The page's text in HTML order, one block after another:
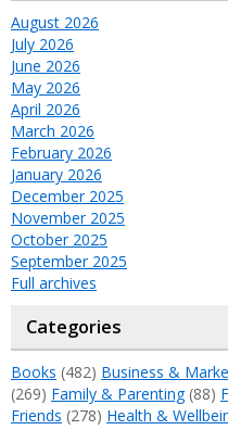
August 2026
July 2026
June 2026
May 2026
April 2026
March 2026
February 2026
January 2026
December 2025
November 2025
October 2025
September 2025
Full archives
Categories
Books (482) Business &
(269) Family & Parenting(88)
Friends (278) Health &